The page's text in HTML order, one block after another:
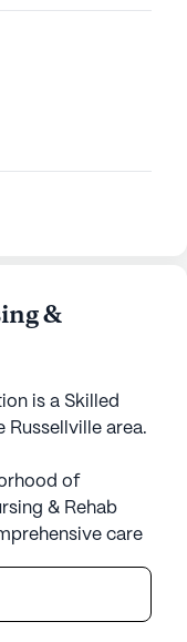
&
is a Skilled
Russellville area.
of
& Rehab
care
attention to its